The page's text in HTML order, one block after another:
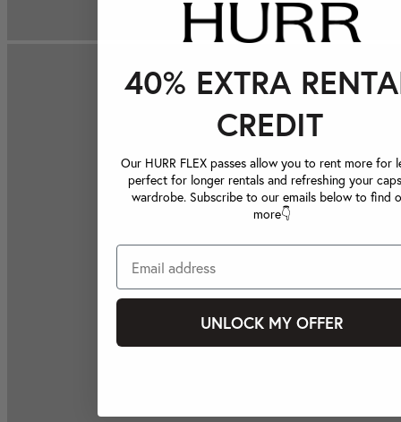
40% EXTRA
CREDIT
Our HURR FLEX passes allow you to rent more for
perfect for longer rentals and refreshing your
wardrobe. Subscribe to our emails below to find
more👇
UNLOCK MY OFFER